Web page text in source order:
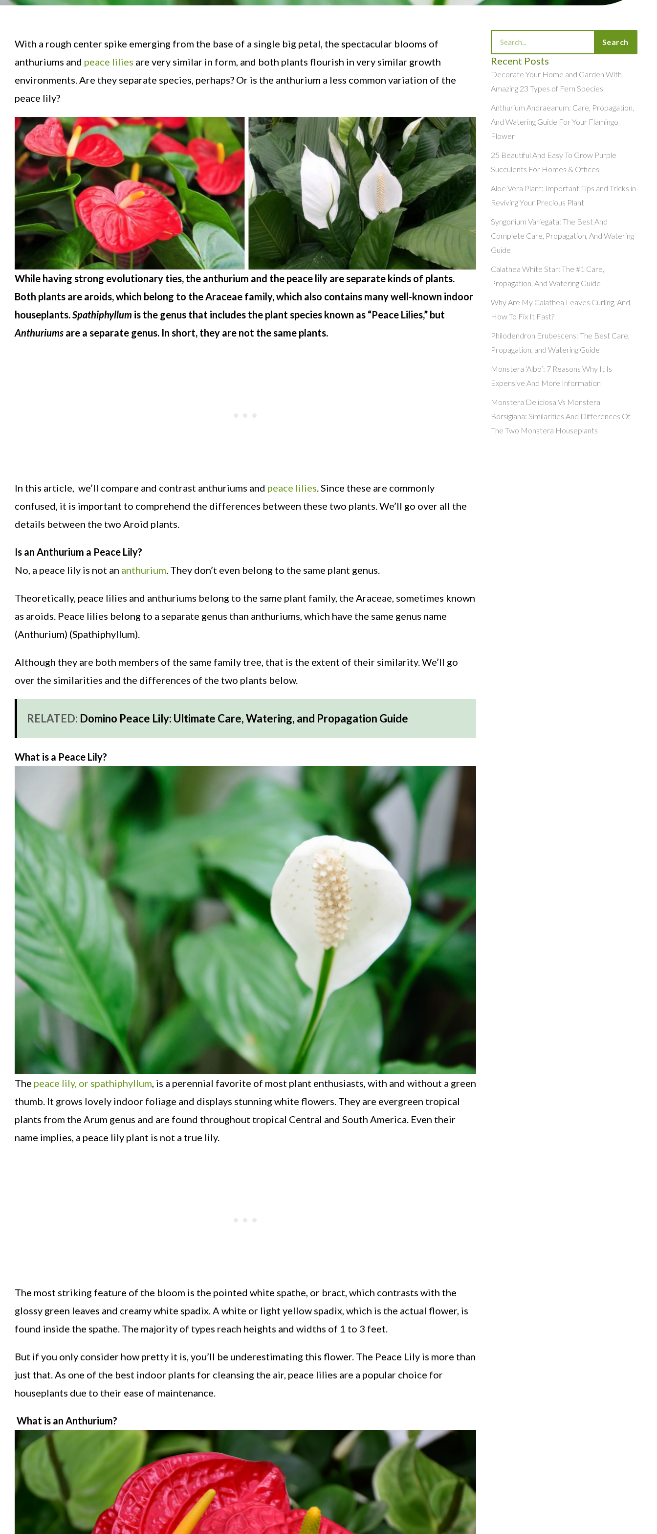
With a rough center spike emerging from the base of a single big petal, the spectacular blooms of
anthuriums and peace lilies are very similar in form, and both plants flourish in very similar growth
environments. Are they separate species, perhaps? Or is the anthurium a less common variation of the
peace lily?
While having strong evolutionary ties, the anthurium and the peace lily are separate kinds of plants.
Both plants are aroids, which belong to the Araceae family, which also contains many well-known indoor
houseplants.Spathiphyllum is the genus that includes the plant species known as “Peace Lilies,” but
Anthuriums are a separate genus. In short, they are not the same plants.
In this article, we’ll compare and contrast anthuriums and peace lilies. Since these are commonly
confused, it is important to comprehend the differences between these two plants. We’ll go over all the
details between the two Aroid plants.
Is an Anthurium a Peace Lily?
No, a peace lily is not an anthurium. They don’t even belong to the same plant genus.
Theoretically, peace lilies and anthuriums belong to the same plant family, the Araceae, sometimes known
as aroids. Peace lilies belong to a separate genus than anthuriums, which have the same genus name
(Anthurium) (Spathiphyllum).
Although they are both members of the same family tree, that is the extent of their similarity. We’ll go
over the similarities and the differences of the two plants below.
RELATED: Domino Peace Lily: Ultimate Care, Watering, and Propagation Guide
What is a Peace Lily?
The peace lily, or spathiphyllum, is a perennial favorite of most plant enthusiasts, with and without a green
thumb. It grows lovely indoor foliage and displays stunning white flowers. They are evergreen tropical
plants from the Arum genus and are found throughout tropical Central and South America. Even their
name implies, a peace lily plant is not a true lily.
The most striking feature of the bloom is the pointed white spathe, or bract, which contrasts with the
glossy green leaves and creamy white spadix. A white or light yellow spadix, which is the actual flower, is
found inside the spathe. The majority of types reach heights and widths of 1 to 3 feet.
But if you only consider how pretty it is, you’ll be underestimating this flower. The Peace Lily is more than
just that. As one of the best indoor plants for cleansing the air, peace lilies are a popular choice for
houseplants due to their ease of maintenance.
What is an Anthurium?
Search
Recent Posts
Decorate Your Home and Garden With
Amazing 23 Types of Fern Species
Anthurium Andraeanum: Care, Propagation,
And Watering Guide For Your Flamingo
Flower
25 Beautiful And Easy To Grow Purple
Succulents For Homes & Offices
Aloe Vera Plant: Important Tips and Tricks in
Reviving Your Precious Plant
Syngonium Variegata: The Best And
Complete Care, Propagation, And Watering
Guide
Calathea White Star: The #1 Care,
Propagation, And Watering Guide
Why Are My Calathea Leaves Curling, And,
How To Fix It Fast?
Philodendron Erubescens: The Best Care,
Propagation, and Watering Guide
Monstera ‘Albo’: 7 Reasons Why It Is
Expensive And More Information
Monstera Deliciosa Vs Monstera
Borsigiana: Similarities And Differences Of
The Two Monstera Houseplants